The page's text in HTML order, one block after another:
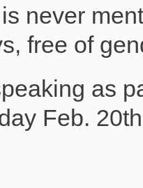
never
free of
as
Feb.